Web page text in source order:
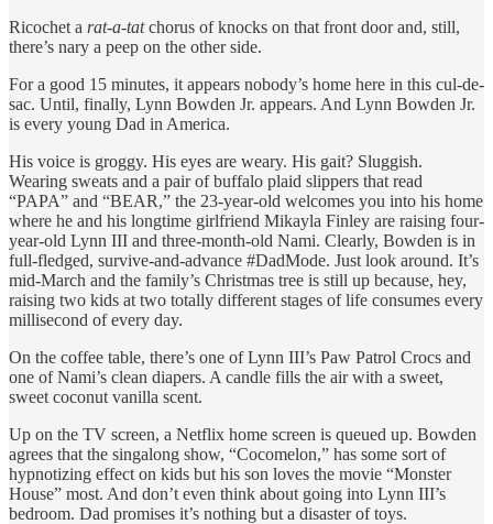
Ricochet a rat-a-tatchorus of knocks on that front door and, still,
there’s nary a peep on the other side.
For a good 15 minutes, it appears nobody’s home here in this cul-de-
sac. Until, finally, Lynn Bowden Jr. appears. And Lynn Bowden Jr.
is every young Dad in America.
His voice is groggy. His eyes are weary. His gait? Sluggish.
Wearing sweats and a pair of buffalo plaid slippers that read
“PAPA” and “BEAR,” the 23-year-old welcomes you into his home
where he and his longtime girlfriend Mikayla Finley are raising four-
year-old Lynn III and three-month-old Nami. Clearly, Bowden is in
full-fledged, survive-and-advance #DadMode. Just look around. It’s
mid-March and the family’s Christmas tree is still up because, hey,
raising two kids at two totally different stages of life consumes every
millisecond of every day.
On the coffee table, there’s one of Lynn III’s Paw Patrol Crocs and
one of Nami’s clean diapers. A candle fills the air with a sweet,
sweet coconut vanilla scent.
Up on the TV screen, a Netflix home screen is queued up. Bowden
agrees that the singalong show, “Cocomelon,” has some sort of
hypnotizing effect on kids but his son loves the movie “Monster
House” most. And don’t even think about going into Lynn III’s
bedroom. Dad promises it’s nothing but a disaster of toys.